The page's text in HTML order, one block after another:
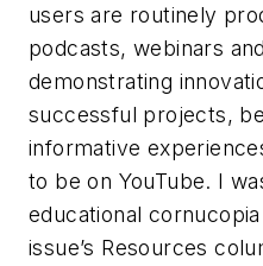
users are routinely
podcasts, webinars
demonstrating
successful projects,
informative
to be on YouTube. I
educational
issue’s Resources